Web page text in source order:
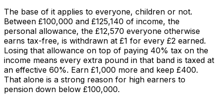
The base of it applies to everyone, children or not.
Between £100,000 and £125,140 of income, the
personal allowance, the £12,570 everyone otherwise
earns tax-free, is withdrawn at £1 for every £2 earned.
Losing that allowance on top of paying 40% tax on the
income means every extra pound in that band is taxed at
an effective 60%. Earn £1,000 more and keep £400.
That alone is a strong reason for high earners to
pension down below £100,000.